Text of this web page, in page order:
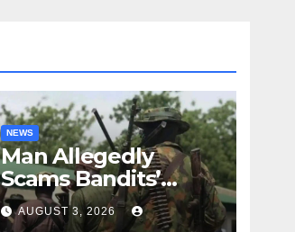
NEWS
Man Allegedly
Scams Bandits’
Leader of ₦95-Million
Over Gun Supply in
AUGUST 3, 2026